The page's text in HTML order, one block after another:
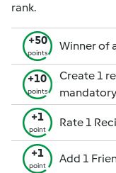
rank.
+50
points
Winner of
+10
points
Create 1
+1
point
Rate 1
+1
point
Add 1